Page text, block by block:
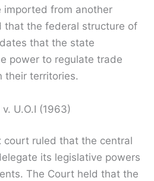
imported from another
that the federal structure of
that the state
power to regulate trade
their territories.
U.O.I (1963)
court ruled that the central
its legislative powers
The Court held that the